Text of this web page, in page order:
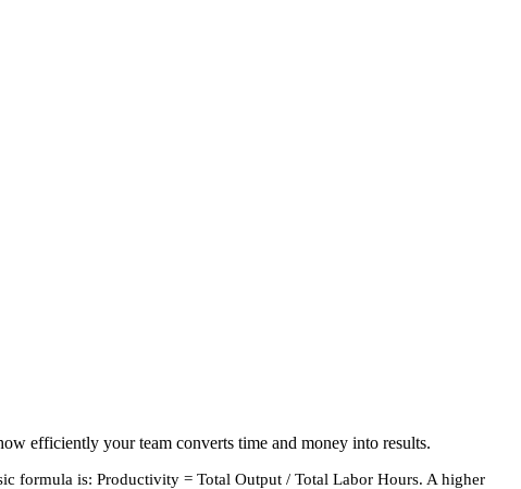
efficiently your team converts time and money into results.
formula is: Productivity = Total Output / Total Labor Hours. A higher